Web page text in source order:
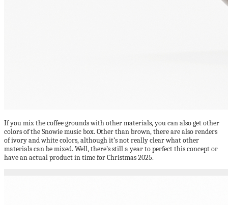
If you mix the coffee grounds with other materials, you can also get other
colors of the Snowie music box. Other than brown, there are also renders
of ivory and white colors, although it’s not really clear what other
materials can be mixed. Well, there’s still a year to perfect this concept or
have an actual product in time for Christmas 2025.